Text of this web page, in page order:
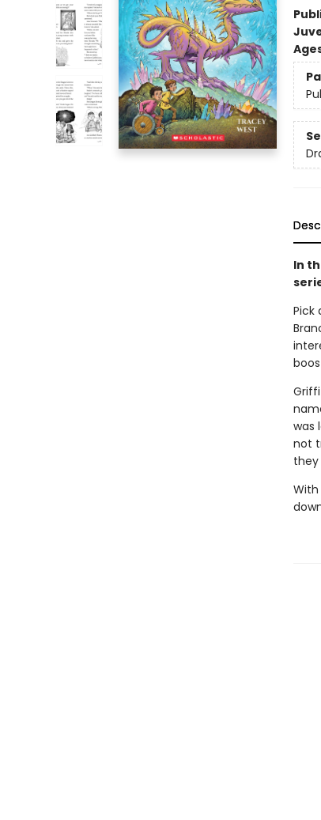
In
Pick
was
not